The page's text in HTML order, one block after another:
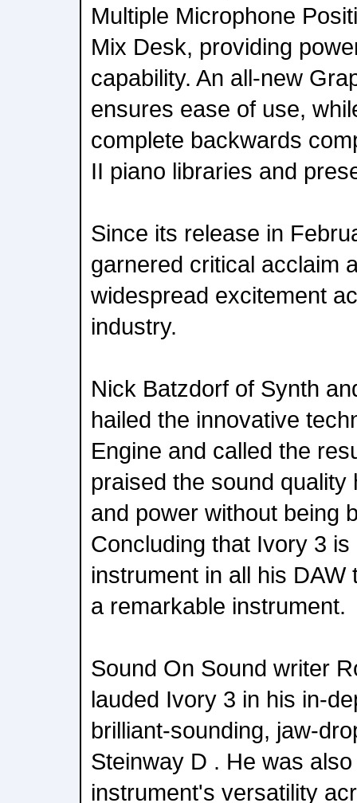
Multiple Microphone
Mix Desk, providing
capability. An all-new
ensures ease of use,
complete backwards
II piano libraries and
Since its release in
garnered critical acclaim
widespread excitement
industry.
Nick Batzdorf of Synth
hailed the innovative
Engine and called the
praised the sound quality
and power without being
Concluding that Ivory 3
instrument in all his
a remarkable instrument.
Sound On Sound writer
lauded Ivory 3 in his in-
brilliant-sounding, jaw-
Steinway D . He was
instrument's versatility